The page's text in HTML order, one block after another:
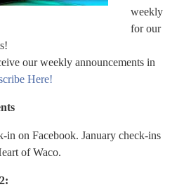
weekly
for our
our weekly announcements in
Here!
in on Facebook. January check-ins
of Waco.